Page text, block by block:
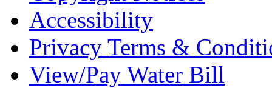
Accessibility
Privacy Terms &
View/Pay Water Bill